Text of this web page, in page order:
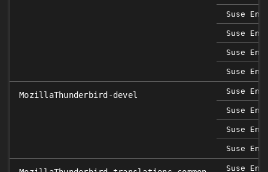
Suse
Suse
Suse
Suse
MozillaThunderbird-devel Suse
Suse
Suse
Suse
Suse